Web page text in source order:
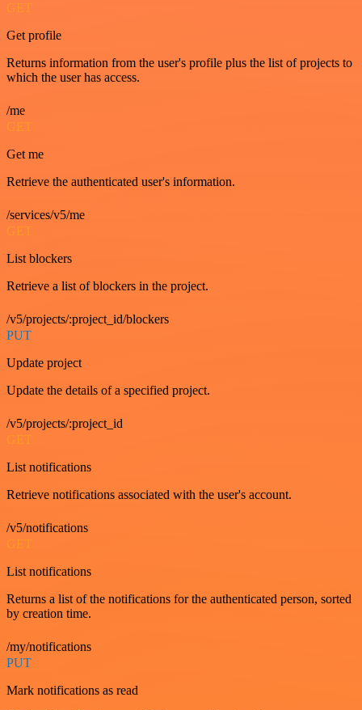
GET
Get profile
Returns information from the user's profile plus the list of projects to
which the user has access.
/me
GET
Get me
Retrieve the authenticated user's information.
/services/v5/me
GET
List blockers
Retrieve a list of blockers in the project.
/v5/projects/:project_id/blockers
PUT
Update project
Update the details of a specified project.
/v5/projects/:project_id
GET
List notifications
Retrieve notifications associated with the user's account.
/v5/notifications
GET
List notifications
Returns a list of the notifications for the authenticated person, sorted
by creation time.
/my/notifications
PUT
Mark notifications as read